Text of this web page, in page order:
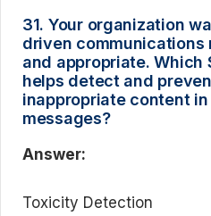
31. Your organization
driven communications
and appropriate. Which
helps detect and
inappropriate content
messages?
Answer:
Toxicity Detection